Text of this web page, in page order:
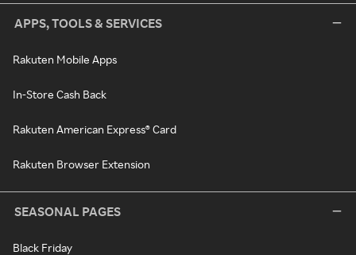
APPS, TOOLS & SERVICES
Rakuten Mobile Apps
In-Store Cash Back
Rakuten American Express® Card
Rakuten Browser Extension
SEASONAL PAGES
Black Friday